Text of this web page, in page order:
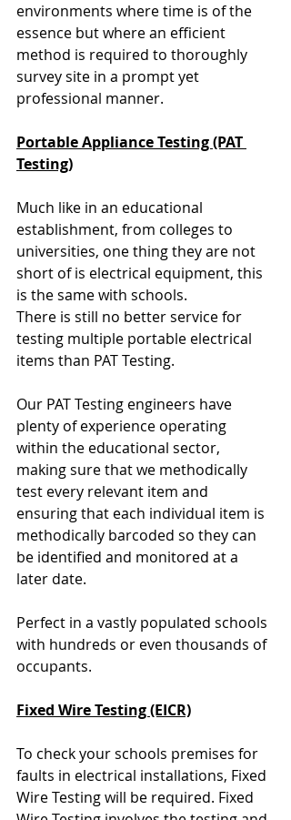
environments where time is of the
essence but where an efficient
method is required to thoroughly
survey site in a prompt yet
professional manner.
Portable Appliance Testing (PAT
Testing)
Much like in an educational
establishment, from colleges to
universities, one thing they are not
short of is electrical equipment, this
is the same with schools.
There is still no better service for
testing multiple portable electrical
items than PAT Testing.
Our PAT Testing engineers have
plenty of experience operating
within the educational sector,
making sure that we methodically
test every relevant item and
ensuring that each individual item is
methodically barcoded so they can
be identified and monitored at a
later date.
Perfect in a vastly populated schools
with hundreds or even thousands of
occupants.
Fixed Wire Testing (EICR)
To check your schools premises for
faults in electrical installations, Fixed
Wire Testing will be required. Fixed